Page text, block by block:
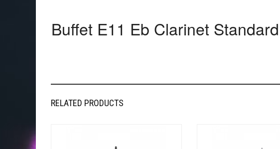
Buffet E11 Eb Clarinet Standard
RELATED PRODUCTS